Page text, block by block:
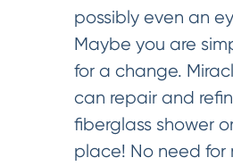
possibly even an
Maybe you are
for a change.
can repair and
fiberglass shower
place! No need for